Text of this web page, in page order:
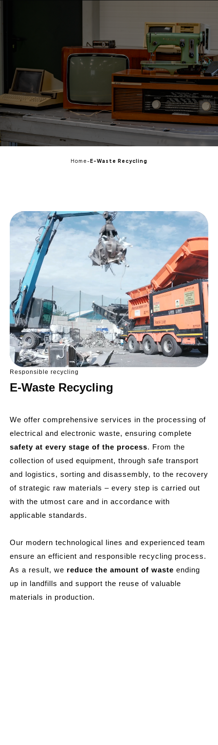
Home-E-Waste Recycling
Responsible recycling
E-Waste Recycling
We offer comprehensive services in the processing of
electrical and electronic waste, ensuring complete
safety at every stage of the process. From the
collection of used equipment, through safe transport
and logistics, sorting and disassembly, to the recovery
of strategic raw materials – every step is carried out
with the utmost care and in accordance with
applicable standards.
Our modern technological lines and experienced team
ensure an efficient and responsible recycling process.
As a result, we reduce the amount of waste ending
up in landfills and support the reuse of valuable
materials in production.